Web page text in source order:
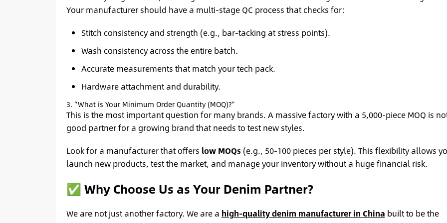
Your manufacturer should have a multi-stage QC process that checks for:
Stitch consistency and strength (e.g., bar-tacking at stress points).
Wash consistency across the entire batch.
Accurate measurements that match your tech pack.
Hardware attachment and durability.
3. “What is Your Minimum Order Quantity (MOQ)?”
This is the most important question for many brands. A massive factory with a 5,000-piece MOQ is
good partner for a growing brand that needs to test new styles.
Look for a manufacturer that offers low MOQs (e.g., 50-100 pieces per style). This flexibility allows
launch new products, test the market, and manage your inventory without a huge financial risk.
✅ Why Choose Us as Your Denim Partner?
We are not just another factory. We are a high-quality denim manufacturer in China built to be the